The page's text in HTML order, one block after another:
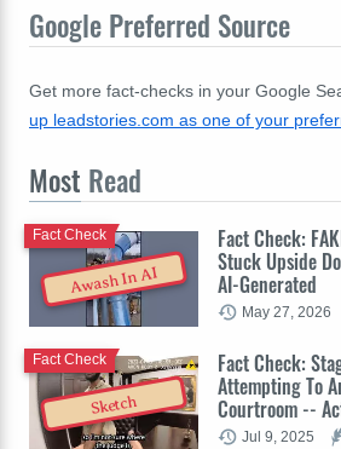
Google Preferred Source
Get more fact-checks in your Google
up leadstories.com as one of your
Most Read
Awash In AI
Fact Check:
Stuck Upside
AI-Generated
Fact Check
May 27, 2026
Sketch
Fact Check:
Attempting To
Courtroom --
Fact Check
Jul 9, 2025